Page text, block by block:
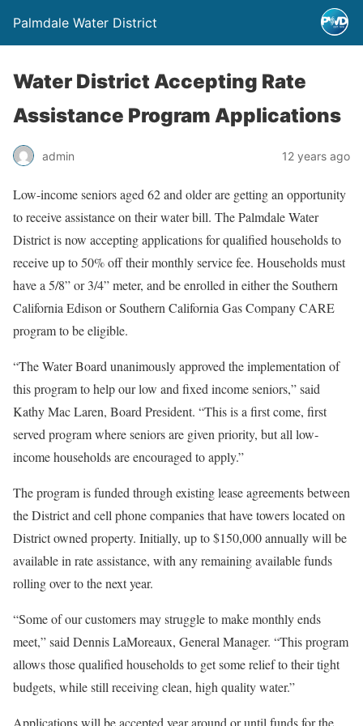
Palmdale Water District
Water District Accepting Rate
Assistance Program Applications
admin 12 years ago
Low-income seniors aged 62 and older are getting an opportunity
to receive assistance on their water bill. The Palmdale Water
District is now accepting applications for qualified households to
receive up to 50% off their monthly service fee. Households must
have a 5/8” or 3/4” meter, and be enrolled in either the Southern
California Edison or Southern California Gas Company CARE
program to be eligible.
“The Water Board unanimously approved the implementation of
this program to help our low and fixed income seniors,” said
Kathy Mac Laren, Board President. “This is a first come, first
served program where seniors are given priority, but all low‐
income households are encouraged to apply.”
The program is funded through existing lease agreements between
the District and cell phone companies that have towers located on
District owned property. Initially, up to $150,000 annually will be
available in rate assistance, with any remaining available funds
rolling over to the next year.
“Some of our customers may struggle to make monthly ends
meet,” said Dennis LaMoreaux, General Manager. “This program
allows those qualified households to get some relief to their tight
budgets, while still receiving clean, high quality water.”
Applications will be accepted year around or until funds for the